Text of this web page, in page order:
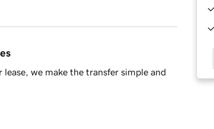
we make the transfer simple and